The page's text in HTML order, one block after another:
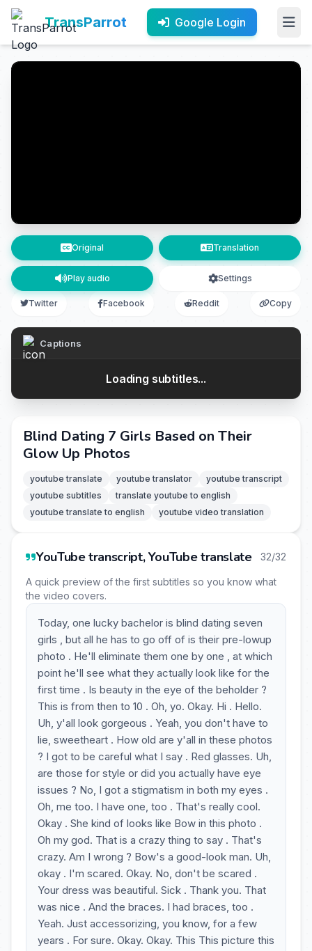
TransParrot Google Login
Original Translation
Play audio Settings
Twitter Facebook Reddit Copy
Captions
Loading subtitles...
Blind Dating 7 Girls Based on Their
Glow Up Photos
youtube translate youtube translator
youtube transcript
youtube subtitles
translate youtube to english
youtube translate to english
youtube video translation
YouTube transcript, YouTube translate 32/32
A quick preview of the first subtitles so you know what
the video covers.
Today, one lucky bachelor is blind dating seven
girls , but all he has to go off of is their pre-lowup
photo . He'll eliminate them one by one , at which
point he'll see what they actually look like for the
first time . Is beauty in the eye of the beholder ?
This is from then to 10 . Oh, yo. Okay. Hi . Hello.
Uh, y'all look gorgeous . Yeah, you don't have to
lie, sweetheart . How old are y'all in these photos
? I got to be careful what I say . Red glasses. Uh,
are those for style or did you actually have eye
issues ? No, I got a stigmatism in both my eyes .
Oh, me too. I have one, too . That's really cool.
Okay . She kind of looks like Bow in this photo .
Oh my god. That is a crazy thing to say . That's
crazy. Am I wrong ? Bow's a good-look man. Uh,
okay . I'm scared. Okay. No, don't be scared .
Your dress was beautiful. Sick . Thank you. That
was nice . And the braces. I had braces, too .
Yeah. Just accessorizing, you know, for a few
years . For sure. Okay. Okay. This This picture this